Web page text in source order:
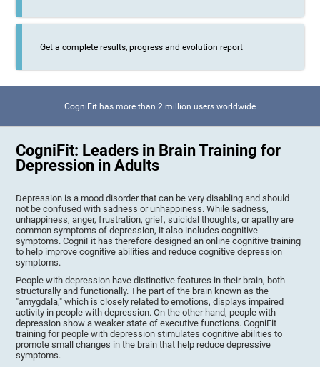
Get a complete results, progress and evolution report
CogniFit has more than 2 million users worldwide
CogniFit: Leaders in Brain Training for
Depression in Adults
Depression is a mood disorder that can be very disabling and should
not be confused with sadness or unhappiness. While sadness,
unhappiness, anger, frustration, grief, suicidal thoughts, or apathy are
common symptoms of depression, it also includes cognitive
symptoms. CogniFit has therefore designed an online cognitive training
to help improve cognitive abilities and reduce cognitive depression
symptoms.
People with depression have distinctive features in their brain, both
structurally and functionally. The part of the brain known as the
"amygdala," which is closely related to emotions, displays impaired
activity in people with depression. On the other hand, people with
depression show a weaker state of executive functions. CogniFit
training for people with depression stimulates cognitive abilities to
promote small changes in the brain that help reduce depressive
symptoms.